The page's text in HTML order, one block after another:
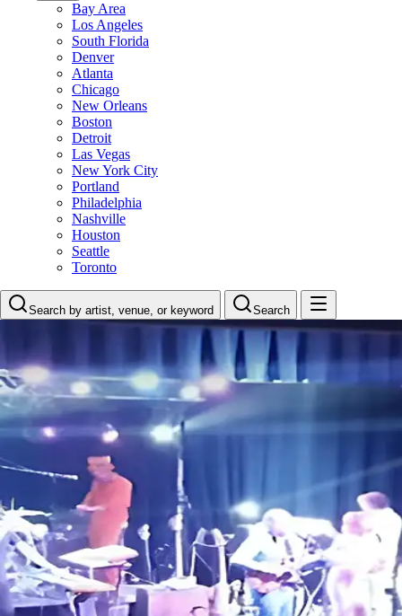
Bay Area
Los Angeles
South Florida
Denver
Atlanta
Chicago
New Orleans
Boston
Detroit
Las Vegas
New York City
Portland
Philadelphia
Nashville
Houston
Seattle
Toronto
Search by artist, venue, or keyword Search